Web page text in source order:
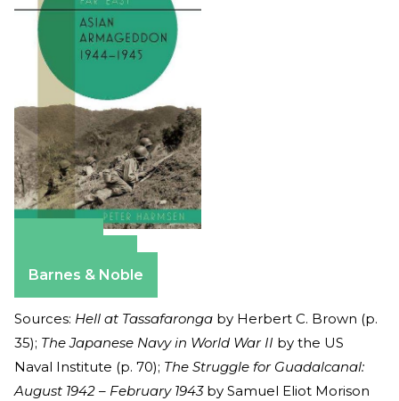
Barnes & Noble
Sources: Hell at Tassafaronga by Herbert C. Brown (p.
35); The Japanese Navy in World War II by the US
Naval Institute (p. 70); The Struggle for Guadalcanal:
August 1942 – February 1943by Samuel Eliot Morison